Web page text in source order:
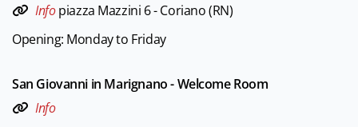
Infopiazza Mazzini 6 - Coriano (RN)
Opening: Monday to Friday
San Giovanni in Marignano - Welcome Room
Info